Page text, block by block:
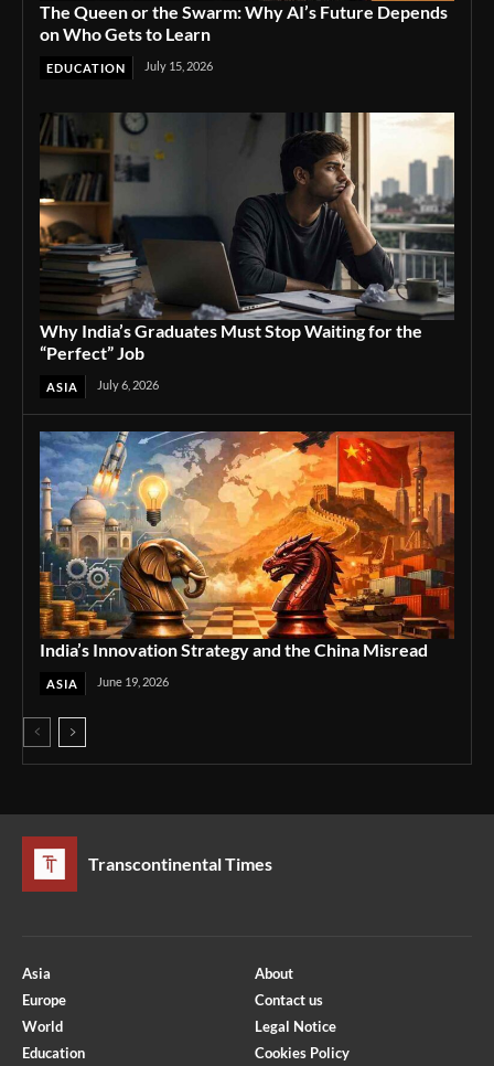
The Queen or the Swarm: Why AI’s Future Depends
on Who Gets to Learn
EDUCATION July 15, 2026
Why India’s Graduates Must Stop Waiting for the
“Perfect” Job
ASIA July 6, 2026
India’s Innovation Strategy and the China Misread
ASIA June 19, 2026
Transcontinental Times
Asia
Europe
World
Education
About
Contact us
Legal Notice
Cookies Policy